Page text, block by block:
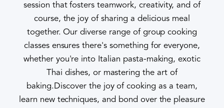
session that fosters teamwork, creativity, and of
course, the joy of sharing a delicious meal
together. Our diverse range of group cooking
classes ensures there's something for everyone,
whether you're into Italian pasta-making, exotic
Thai dishes, or mastering the art of
baking.Discover the joy of cooking as a team,
learn new techniques, and bond over the pleasure